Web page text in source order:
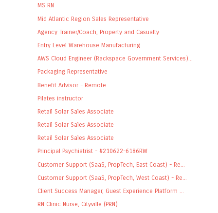
MS RN
Mid Atlantic Region Sales Representative
Agency Trainer/Coach, Property and Casualty
Entry Level Warehouse Manufacturing
AWS Cloud Engineer (Rackspace Government Services)...
Packaging Representative
Benefit Advisor - Remote
Pilates instructor
Retail Solar Sales Associate
Retail Solar Sales Associate
Retail Solar Sales Associate
Principal Psychiatrist - #210622-6186RW
Customer Support (SaaS, PropTech, East Coast) - Re...
Customer Support (SaaS, PropTech, West Coast) - Re...
Client Success Manager, Guest Experience Platform ...
RN Clinic Nurse, Cityville (PRN)